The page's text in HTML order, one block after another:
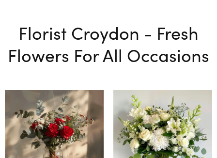
Florist Croydon - Fresh
Flowers For All Occasions